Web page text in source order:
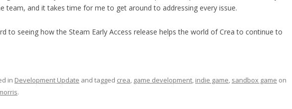
team, and it takes time for me to get around to addressing every issue.
to seeing how the Steam Early Access release helps the world of Crea to continue to
in Development Update and tagged crea, game development, indie game, sandbox game on
.